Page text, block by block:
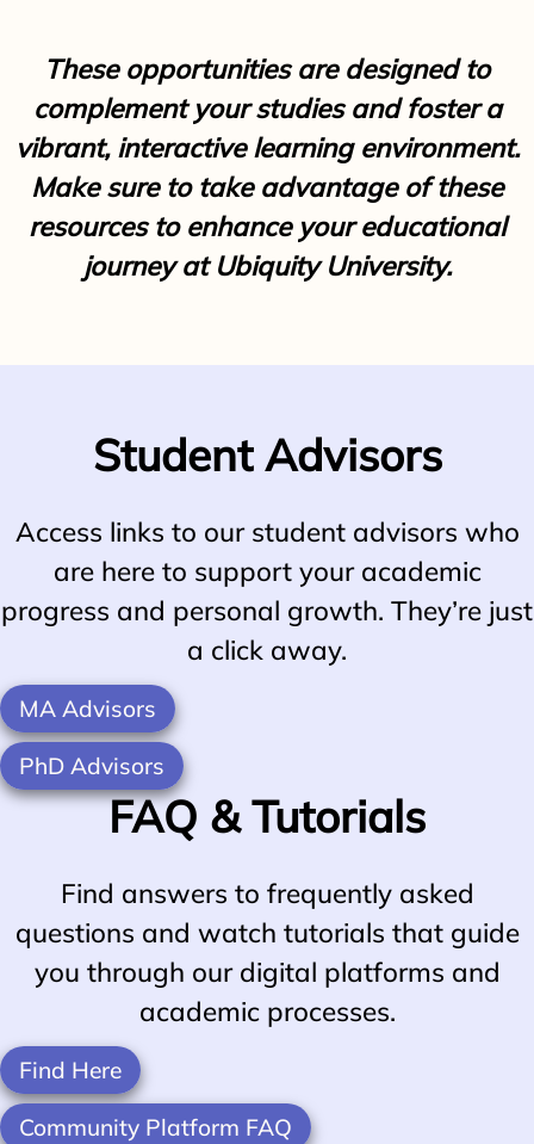
These opportunities are designed to
complement your studies and foster a
vibrant, interactive learning environment.
Make sure to take advantage of these
resources to enhance your educational
journey at Ubiquity University.
Student Advisors
Access links to our student advisors who
are here to support your academic
progress and personal growth. They’re just
a click away.
MA Advisors
PhD Advisors
FAQ & Tutorials
Find answers to frequently asked
questions and watch tutorials that guide
you through our digital platforms and
academic processes.
Find Here
Community Platform FAQ